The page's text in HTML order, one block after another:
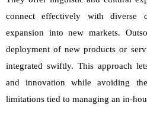
connect effectively with diverse
expansion into new markets.
deployment of new products or
integrated swiftly. This approach
and innovation while avoiding
limitations tied to managing an in-